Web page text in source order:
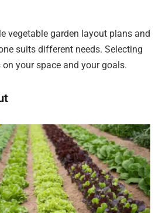
vegetable garden layout plans and
suits different needs. Selecting
your space and your goals.